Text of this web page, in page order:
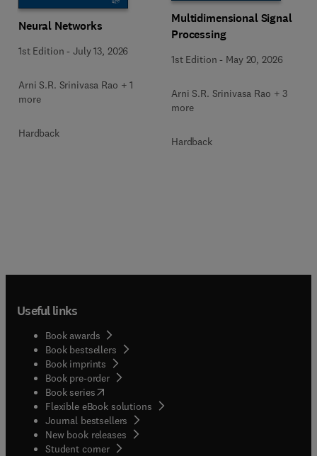
Neural Networks
1st Edition -July 13, 2026
Arni S.R. Srinivasa Rao + 1
more
Hardback
Multidimensional Signal
Processing
1st Edition - May 20, 2026
Arni S.R. Srinivasa Rao + 3
more
Hardback
Useful links
Book awards
Book bestsellers
Book imprints
Book pre-order
Book series(opens in new tab/window
Flexible eBook solutions
Journal bestsellers
New book releases
Student corner( opens in new tab/window